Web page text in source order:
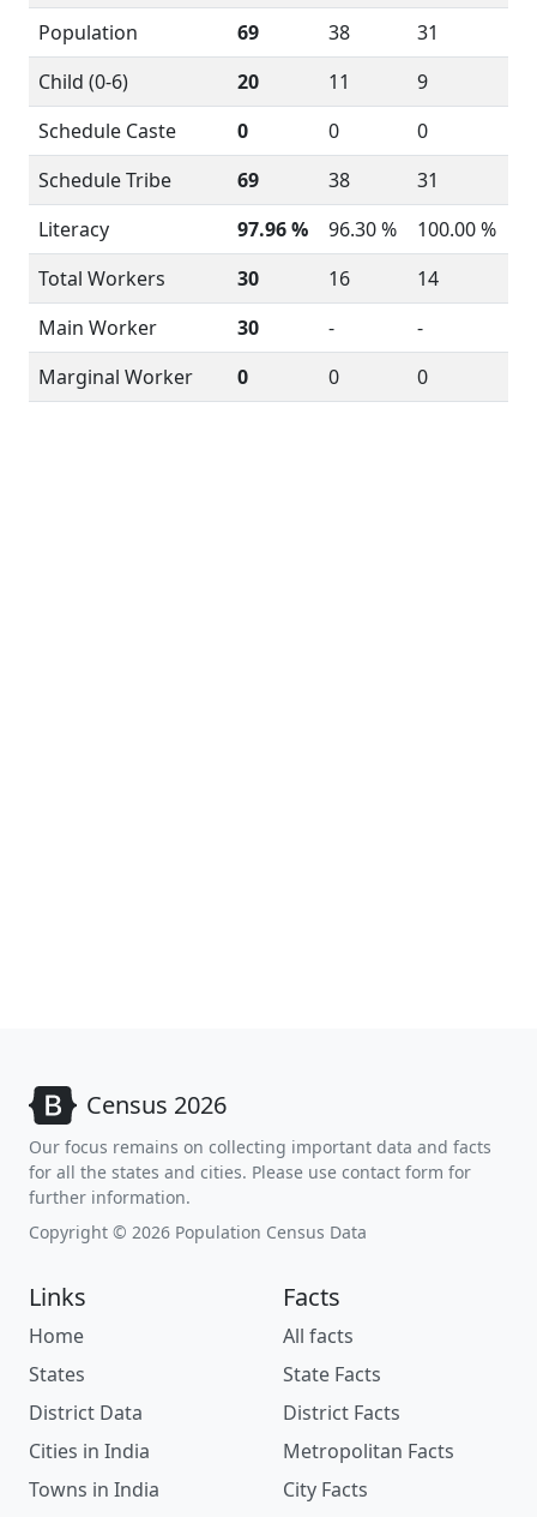
Population
69 38
31
Child (0-6)
20 11
9
Schedule Caste
0 0
0
Schedule Tribe
69 38
31
Literacy
97.96 % 96.30 %
100.00 %
Total Workers
30 16
14
Main Worker
30 -
-
Marginal Worker
0 0 0
Census 2026
Our focus remains on collecting important data and facts
for all the states and cities. Please use contact form for
further information.
Copyright © 2026 Population Census Data
Links
Home
States
District Data
Cities in India
Towns in India
Facts
All facts
State Facts
District Facts
Metropolitan Facts
City Facts